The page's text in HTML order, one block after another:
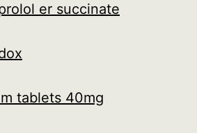
er succinate
tablets 40mg